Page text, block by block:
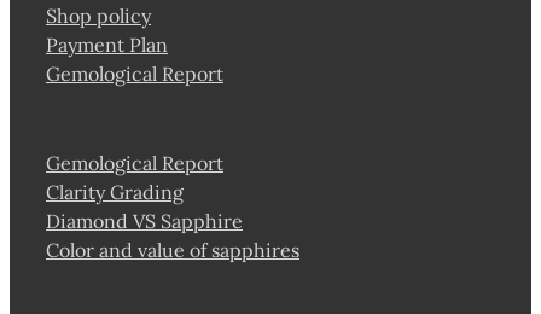
Shop policy
Payment Plan
Gemological Report
Gemological Report
Clarity Grading
Diamond VS Sapphire
Color and value of sapphires